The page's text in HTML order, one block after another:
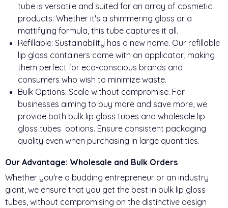
tube is versatile and suited for an array of cosmetic
products. Whether it's a shimmering gloss or a
mattifying formula, this tube captures it all.
Refillable: Sustainability has a new name. Our refillable
lip gloss containers come with an applicator, making
them perfect for eco-conscious brands and
consumers who wish to minimize waste.
Bulk Options: Scale without compromise. For
businesses aiming to buy more and save more, we
provide both bulk lip gloss tubes and wholesale lip
gloss tubes options. Ensure consistent packaging
quality even when purchasing in large quantities.
Our Advantage: Wholesale and Bulk Orders
Whether you're a budding entrepreneur or an industry
giant, we ensure that you get the best in bulk lip gloss
tubes, without compromising on the distinctive design